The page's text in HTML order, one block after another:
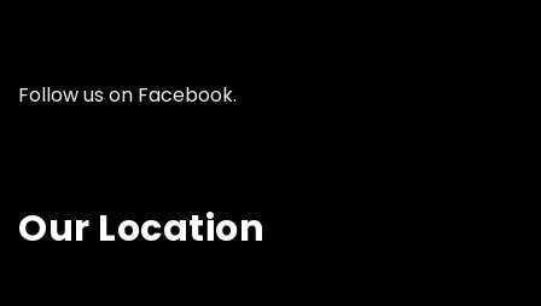
Follow us on Facebook.
Our Location